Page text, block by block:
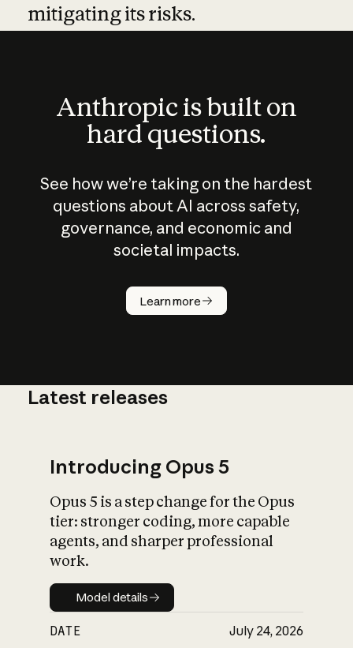
mitigating its risks.
Anthropic is built on
hard questions.
See how we’re taking on the hardest
questions about AI across safety,
governance, and economic and
societal impacts.
Learn more
How does
AI work?
What is AI’s
impact on
Latest releases
Introducing Opus 5
Opus 5 is a step change for the Opus
tier: stronger coding, more capable
agents, and sharper professional
work.
Model details
Model details
DATE July 24, 2026